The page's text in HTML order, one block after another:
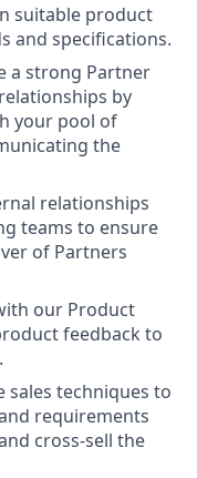
suitable product
and specifications.
a strong Partner
by
your pool of
the
relationships
teams to ensure
of Partners
our Product
feedback to
sales techniques to
requirements
cross-sell the